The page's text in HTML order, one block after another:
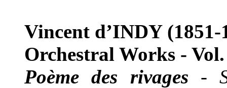
Vincent d’INDY(1851-
Orchestral Works -
Poème des rivages -